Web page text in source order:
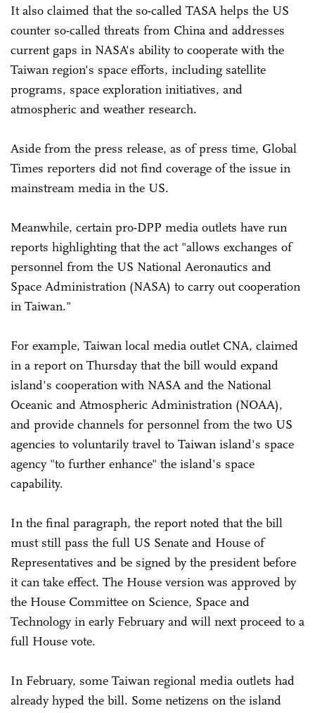
It also claimed that the so-called TASA helps the US
counter so-called threats from China and addresses
current gaps in NASA's ability to cooperate with the
Taiwan region's space efforts, including satellite
programs, space exploration initiatives, and
atmospheric and weather research.
Aside from the press release, as of press time, Global
Times reporters did not find coverage of the issue in
mainstream media in the US.
Meanwhile, certain pro-DPP media outlets have run
reports highlighting that the act "allows exchanges of
personnel from the US National Aeronautics and
Space Administration (NASA) to carry out cooperation
in Taiwan."
For example, Taiwan local media outlet CNA, claimed
in a report on Thursday that the bill would expand
island's cooperation with NASA and the National
Oceanic and Atmospheric Administration (NOAA),
and provide channels for personnel from the two US
agencies to voluntarily travel to Taiwan island's space
agency "to further enhance" the island's space
capability.
In the final paragraph, the report noted that the bill
must still pass the full US Senate and House of
Representatives and be signed by the president before
it can take effect. The House version was approved by
the House Committee on Science, Space and
Technology in early February and will next proceed to a
full House vote.
In February, some Taiwan regional media outlets had
already hyped the bill. Some netizens on the island